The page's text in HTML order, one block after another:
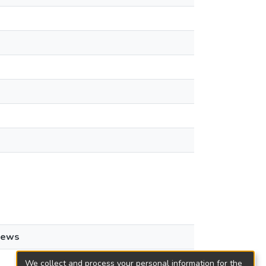
We collect and process your personal information for the